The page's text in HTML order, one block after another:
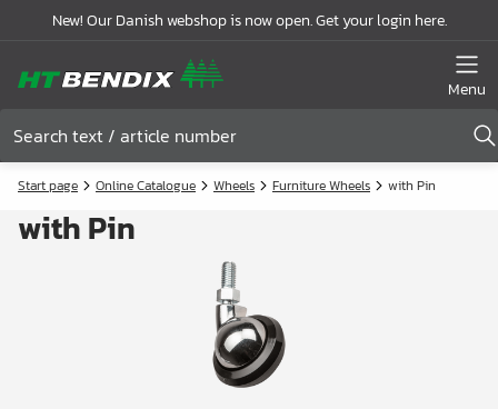
New! Our Danish webshop is now open. Get your login here.
Menu
Start page Online Catalogue Wheels Furniture Wheels with Pin
with Pin